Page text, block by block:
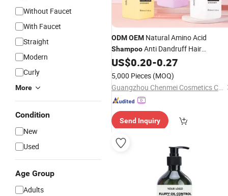
Without Faucet
With Faucet
Straight
Modern
Curly
More
Condition
New
Used
Age Group
Adults
ODMOEM Natural Amino Acid
ShampooAnti Dandruff Hair
ShampooClearShampoo
Moisturizing Hair Fluffy
US$0.20-0.27
5,000 Pieces (MOQ)
Guangzhou Chenmei Cosmetics Co., Ltd.
Send Inquiry